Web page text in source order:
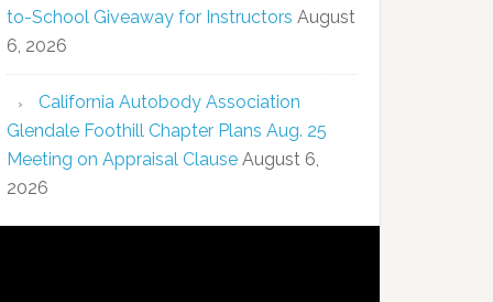
to-School Giveaway for Instructors August
6, 2026
California Autobody Association
Glendale Foothill Chapter Plans Aug. 25
Meeting on Appraisal Clause August 6,
2026